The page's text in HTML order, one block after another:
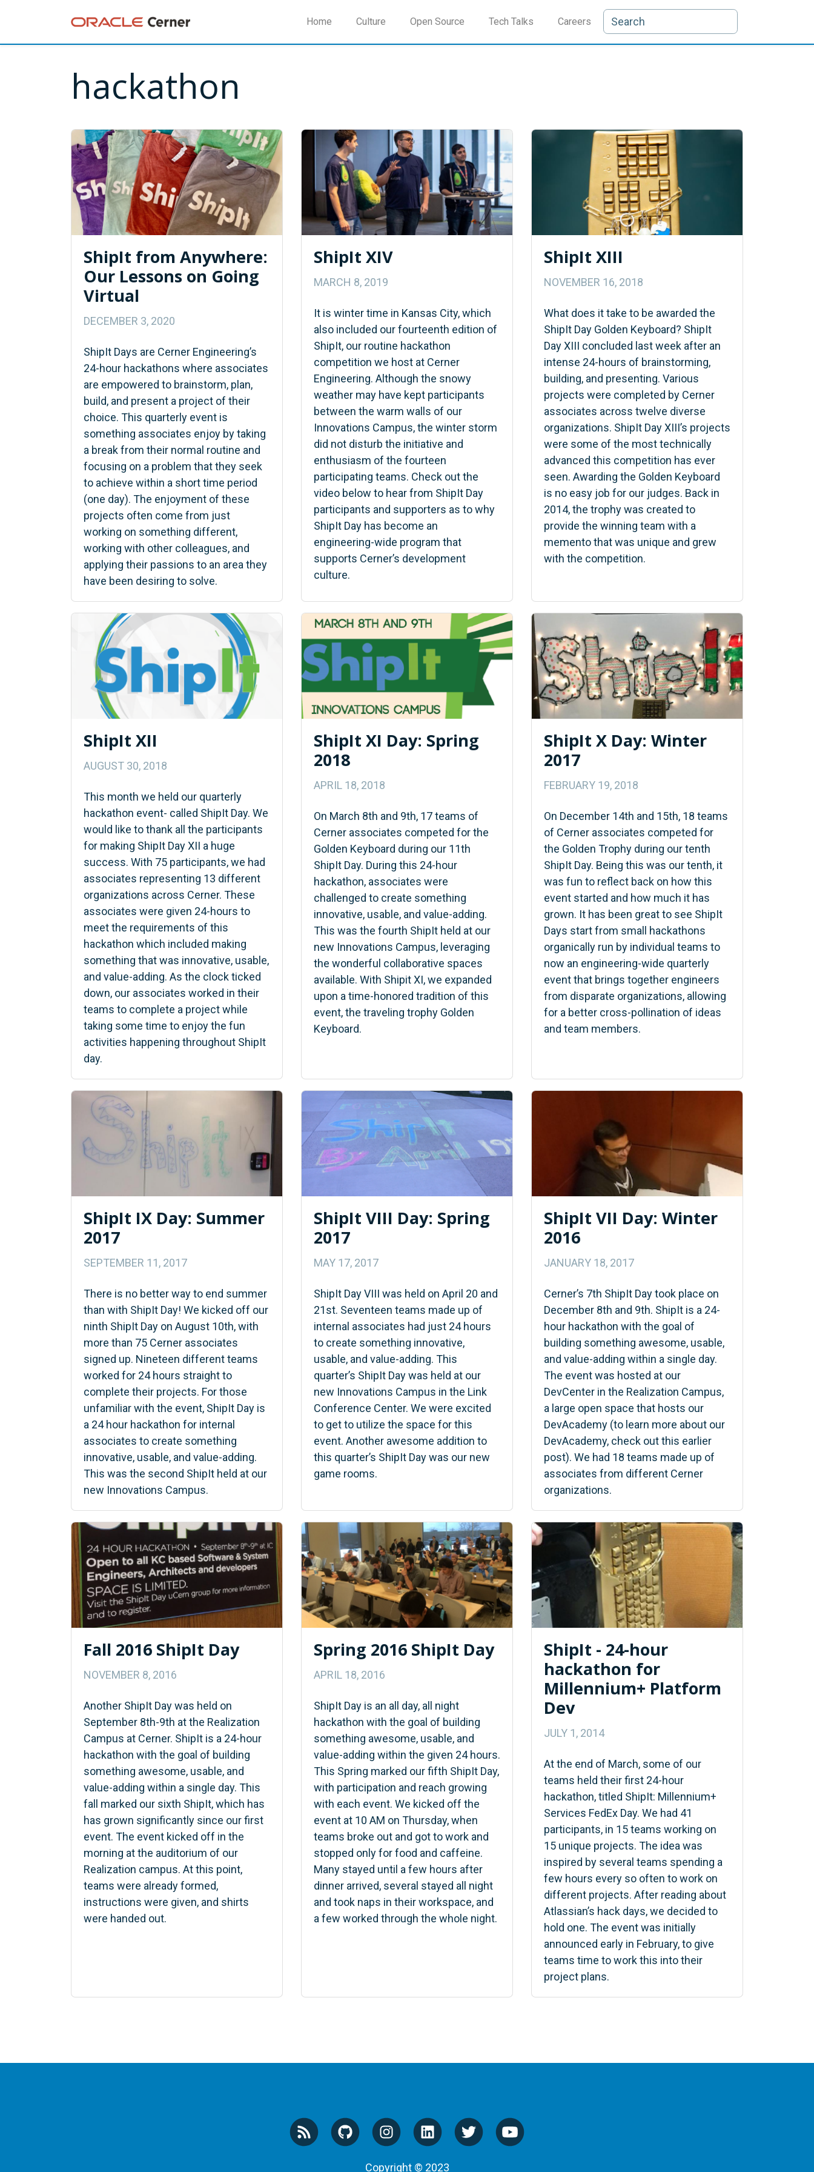
Home Culture Open Source Tech Talks Careers
hackathon
ShipIt from Anywhere:
Our Lessons on Going
Virtual
DECEMBER 3, 2020
ShipIt Days are Cerner Engineering’s
24-hour hackathons where associates
are empowered to brainstorm, plan,
build, and present a project of their
choice. This quarterly event is
something associates enjoy by taking
a break from their normal routine and
focusing on a problem that they seek
to achieve within a short time period
(one day). The enjoyment of these
projects often come from just
working on something different,
working with other colleagues, and
applying their passions to an area they
have been desiring to solve.
ShipIt XIV
MARCH 8, 2019
It is winter time in Kansas City, which
also included our fourteenth edition of
ShipIt, our routine hackathon
competition we host at Cerner
Engineering. Although the snowy
weather may have kept participants
between the warm walls of our
Innovations Campus, the winter storm
did not disturb the initiative and
enthusiasm of the fourteen
participating teams. Check out the
video below to hear from ShipIt Day
participants and supporters as to why
ShipIt Day has become an
engineering-wide program that
supports Cerner’s development
culture.
ShipIt XIII
NOVEMBER 16, 2018
What does it take to be awarded the
ShipIt Day Golden Keyboard? ShipIt
Day XIII concluded last week after an
intense 24-hours of brainstorming,
building, and presenting. Various
projects were completed by Cerner
associates across twelve diverse
organizations. ShipIt Day XIII’s projects
were some of the most technically
advanced this competition has ever
seen. Awarding the Golden Keyboard
is no easy job for our judges. Back in
2014, the trophy was created to
provide the winning team with a
memento that was unique and grew
with the competition.
ShipIt XII
AUGUST 30, 2018
This month we held our quarterly
hackathon event- called ShipIt Day. We
would like to thank all the participants
for making ShipIt Day XII a huge
success. With 75 participants, we had
associates representing 13 different
organizations across Cerner. These
associates were given 24-hours to
meet the requirements of this
hackathon which included making
something that was innovative, usable,
and value-adding. As the clock ticked
down, our associates worked in their
teams to complete a project while
taking some time to enjoy the fun
activities happening throughout ShipIt
day.
ShipIt XI Day: Spring
2018
APRIL 18, 2018
On March 8th and 9th, 17 teams of
Cerner associates competed for the
Golden Keyboard during our 11th
ShipIt Day. During this 24-hour
hackathon, associates were
challenged to create something
innovative, usable, and value-adding.
This was the fourth ShipIt held at our
new Innovations Campus, leveraging
the wonderful collaborative spaces
available. With Shipit XI, we expanded
upon a time-honored tradition of this
event, the traveling trophy Golden
Keyboard.
ShipIt X Day: Winter
2017
FEBRUARY 19, 2018
On December 14th and 15th, 18 teams
of Cerner associates competed for
the Golden Trophy during our tenth
ShipIt Day. Being this was our tenth, it
was fun to reflect back on how this
event started and how much it has
grown. It has been great to see ShipIt
Days start from small hackathons
organically run by individual teams to
now an engineering-wide quarterly
event that brings together engineers
from disparate organizations, allowing
for a better cross-pollination of ideas
and team members.
ShipIt IX Day: Summer
2017
SEPTEMBER 11, 2017
There is no better way to end summer
than with ShipIt Day! We kicked off our
ninth ShipIt Day on August 10th, with
more than 75 Cerner associates
signed up. Nineteen different teams
worked for 24 hours straight to
complete their projects. For those
unfamiliar with the event, ShipIt Day is
a 24 hour hackathon for internal
associates to create something
innovative, usable, and value-adding.
This was the second ShipIt held at our
new Innovations Campus.
ShipIt VIII Day: Spring
2017
MAY 17, 2017
ShipIt Day VIII was held on April 20 and
21st. Seventeen teams made up of
internal associates had just 24 hours
to create something innovative,
usable, and value-adding. This
quarter’s ShipIt Day was held at our
new Innovations Campus in the Link
Conference Center. We were excited
to get to utilize the space for this
event. Another awesome addition to
this quarter’s ShipIt Day was our new
game rooms.
ShipIt VII Day: Winter
2016
JANUARY 18, 2017
Cerner’s 7th ShipIt Day took place on
December 8th and 9th. ShipIt is a 24-
hour hackathon with the goal of
building something awesome, usable,
and value-adding within a single day.
The event was hosted at our
DevCenter in the Realization Campus,
a large open space that hosts our
DevAcademy (to learn more about our
DevAcademy, check out this earlier
post). We had 18 teams made up of
associates from different Cerner
organizations.
Fall 2016 ShipIt Day
NOVEMBER 8, 2016
Another ShipIt Day was held on
September 8th-9th at the Realization
Campus at Cerner. ShipIt is a 24-hour
hackathon with the goal of building
something awesome, usable, and
value-adding within a single day. This
fall marked our sixth ShipIt, which has
has grown significantly since our first
event. The event kicked off in the
morning at the auditorium of our
Realization campus. At this point,
teams were already formed,
instructions were given, and shirts
were handed out.
Spring 2016 ShipIt Day
APRIL 18, 2016
ShipIt Day is an all day, all night
hackathon with the goal of building
something awesome, usable, and
value-adding within the given 24 hours.
This Spring marked our fifth ShipIt Day,
with participation and reach growing
with each event. We kicked off the
event at 10 AM on Thursday, when
teams broke out and got to work and
stopped only for food and caffeine.
Many stayed until a few hours after
dinner arrived, several stayed all night
and took naps in their workspace, and
a few worked through the whole night.
ShipIt - 24-hour
hackathon for
Millennium+ Platform
Dev
JULY 1, 2014
At the end of March, some of our
teams held their first 24-hour
hackathon, titled ShipIt: Millennium+
Services FedEx Day. We had 41
participants, in 15 teams working on
15 unique projects. The idea was
inspired by several teams spending a
few hours every so often to work on
different projects. After reading about
Atlassian’s hack days, we decided to
hold one. The event was initially
announced early in February, to give
teams time to work this into their
project plans.
Copyright © 2023